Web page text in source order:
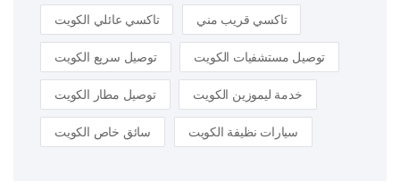
تاكسي عائلي الكويت تاكسي قريب مني
توصيل سريع الكويت توصيل مستشفيات الكويت
توصيل مطار الكويت خدمة ليموزين الكويت
سائق خاص الكويت سيارات نظيفة الكويت